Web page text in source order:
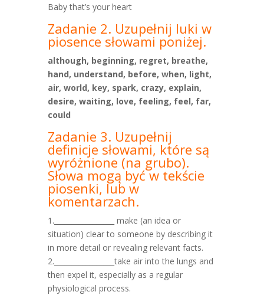
Baby that’s your heart
Zadanie 2. Uzupełnij luki w
piosence słowami poniżej.
although, beginning, regret, breathe,
hand, understand, before, when, light,
air, world, key, spark, crazy, explain,
desire, waiting, love, feeling, feel, far,
could
Zadanie 3. Uzupełnij
definicje słowami, które są
wyróżnione (na grubo).
Słowa mogą być w tekście
piosenki, lub w
komentarzach.
1._________________ make (an idea or
situation) clear to someone by describing it
in more detail or revealing relevant facts.
2._________________take air into the lungs and
then expel it, especially as a regular
physiological process.